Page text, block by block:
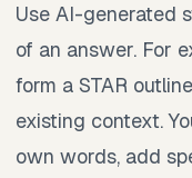
Use AI-generated
of an answer. For
form a STAR
existing context.
own words, add